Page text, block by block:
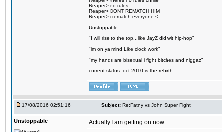
Reaper> no rules
Reaper> DONT REMATCH HIM
Reaper> i rematch everyone <----------
Unstoppable
"I will rise to the top...like JayZ did wit hip-hop"
"im on ya mind Like clock work"
"my hands are bisexual i fight bitches and niggaz"
current status: oct 2010 is the rebirth
17/08/2016 02:51:16 Subject: Re:Fatny vs John Super Fight
Unstoppable Actually I am getting on now.